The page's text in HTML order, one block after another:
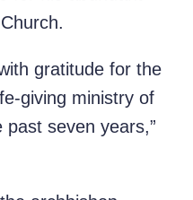
gratitude for the
giving ministry of
seven years,”